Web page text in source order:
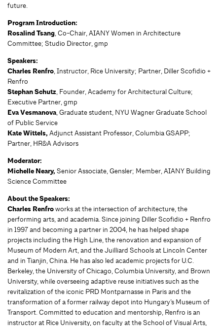
future.
Program Introduction:
Rosalind Tsang, Co-Chair, AIANY Women in Architecture
Committee; Studio Director, gmp
Speakers:
Charles Renfro, Instructor, Rice University; Partner, Diller Scofidio +
Renfro
Stephan Schutz, Founder, Academy for Architectural Culture;
Executive Partner, gmp
Eva Vesmanova, Graduate student, NYU Wagner Graduate School
of Public Service
Kate Wittels, Adjunct Assistant Professor, Columbia GSAPP;
Partner, HR&A Advisors
Moderator:
Michelle Neary, Senior Associate, Gensler; Member, AIANY Building
Science Committee
About the Speakers:
Charles Renfroworks at the intersection of architecture, the
performing arts, and academia. Since joining Diller Scofidio + Renfro
in 1997 and becoming a partner in 2004, he has helped shape
projects including the High Line, the renovation and expansion of
Museum of Modern Art, and the Juilliard Schools at Lincoln Center
and in Tianjin, China. He has also led academic projects for U.C.
Berkeley, the University of Chicago, Columbia University, and Brown
University, while overseeing adaptive reuse initiatives such as the
revitalization of the iconic PRD Montparnasse in Paris and the
transformation of a former railway depot into Hungary’s Museum of
Transport. Committed to education and mentorship, Renfro is an
instructor at Rice University, on faculty at the School of Visual Arts,